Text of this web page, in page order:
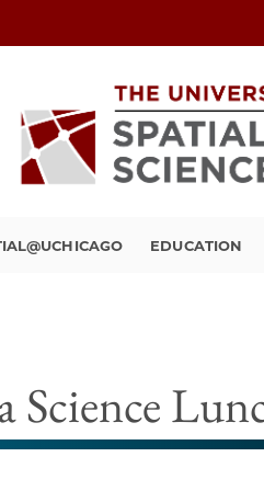
EDUCATION